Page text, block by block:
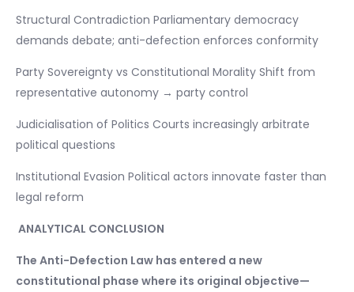
Structural Contradiction Parliamentary democracy
demands debate; anti-defection enforces conformity
Party Sovereignty vs Constitutional Morality Shift from
representative autonomy → party control
Judicialisation of Politics Courts increasingly arbitrate
political questions
Institutional Evasion Political actors innovate faster than
legal reform
ANALYTICAL CONCLUSION
The Anti-Defection Law has entered a new
constitutional phase where its original objective—